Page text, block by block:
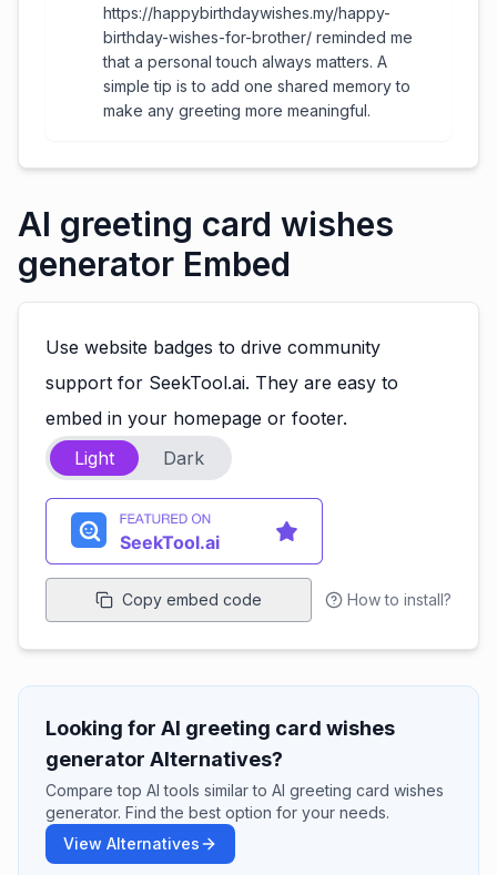
https://happybirthdaywishes.my/happy-
birthday-wishes-for-brother/ reminded me
that a personal touch always matters. A
simple tip is to add one shared memory to
make any greeting more meaningful.
AI greeting card wishes
generator Embed
Use website badges to drive community
support for SeekTool.ai. They are easy to
embed in your homepage or footer.
Light
Dark
Copy embed code How to install?
Looking for AI greeting card wishes
generator Alternatives?
Compare top AI tools similar to AI greeting card wishes
generator. Find the best option for your needs.
View Alternatives